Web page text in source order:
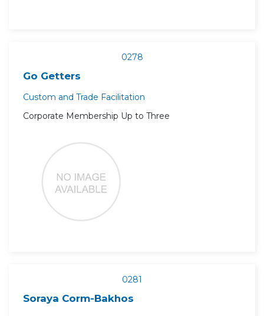
0278
Go Getters
Custom and Trade Facilitation
Corporate Membership Up to Three
0281
Soraya Corm-Bakhos